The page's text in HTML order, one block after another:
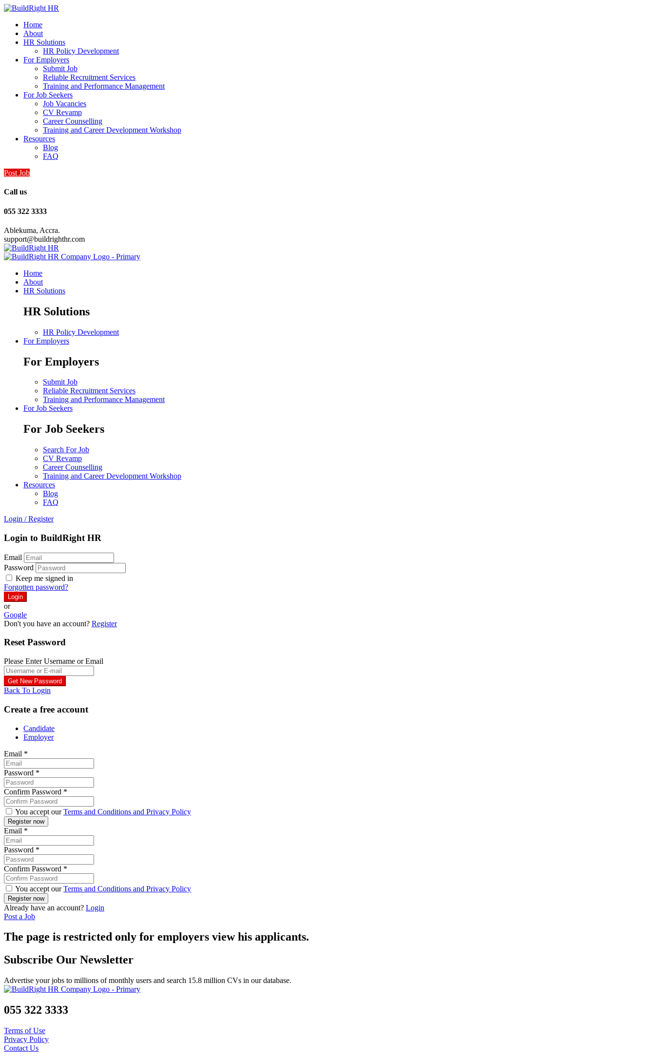
Home
About
HR Solutions
HR Policy Development
For Employers
Submit Job
Reliable Recruitment Services
Training and Performance Management
For Job Seekers
Job Vacancies
CV Revamp
Career Counselling
Training and Career Development Workshop
Resources
Blog
FAQ
Post Job
Call us
055 322 3333
Ablekuma, Accra.
support@buildrighthr.com
Home
About
HR Solutions
HR Solutions
HR Policy Development
For Employers
For Employers
Submit Job
Reliable Recruitment Services
Training and Performance Management
For Job Seekers
For Job Seekers
Search For Job
CV Revamp
Career Counselling
Training and Career Development Workshop
Resources
Blog
FAQ
Login / Register
Login to BuildRight HR
Email
Password
Keep me signed in
Forgotten password?
or
Google
Don't you have an account? Register
Reset Password
Please Enter Username or Email
Back To Login
Create a free account
Candidate
Employer
Email *
Password *
Confirm Password *
You accept ourTerms and Conditions and Privacy Policy
Email *
Password *
Confirm Password *
You accept ourTerms and Conditions and Privacy Policy
Already have an account? Login
Post a Job
The page is restricted only for employers view his applicants.
Subscribe Our Newsletter
Advertise your jobs to millions of monthly users and search 15.8 million CVs in our database.
055 322 3333
Terms of Use
Privacy Policy
Contact Us